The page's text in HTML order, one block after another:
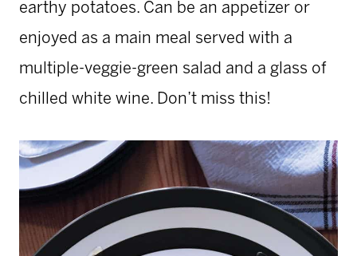
earthy potatoes. Can be an appetizer or
enjoyed as a main meal served with a
multiple-veggie-green salad and a glass of
chilled white wine. Don’t miss this!